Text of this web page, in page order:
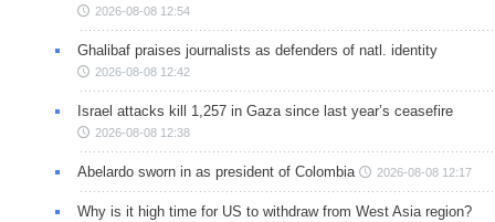
2026-08-08 12:54
Ghalibaf praises journalists as defenders of natl. identity
2026-08-08 12:42
Israel attacks kill 1,257 in Gaza since last year’s ceasefire
2026-08-08 12:38
Abelardo sworn in as president of Colombia 2026-08-08 12:17
Why is it high time for US to withdraw from West Asia region?